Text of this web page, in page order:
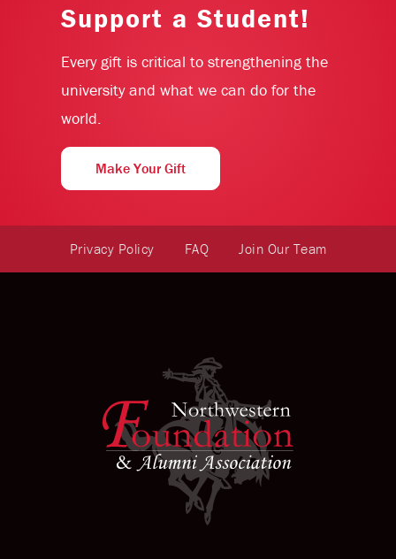
Support a Student!
Every gift is critical to strengthening the
university and what we can do for the
world.
Make Your Gift
Privacy Policy FAQ Join Our Team